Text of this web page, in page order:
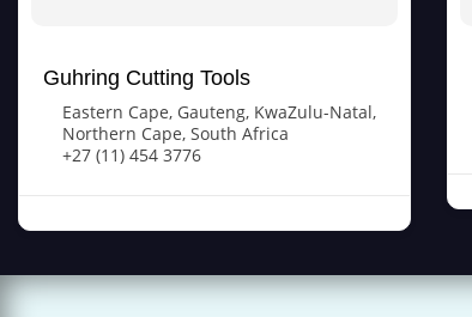
Guhring Cutting Tools
Eastern Cape, Gauteng, KwaZulu-Natal,
Northern Cape, South Africa
+27 (11) 454 3776